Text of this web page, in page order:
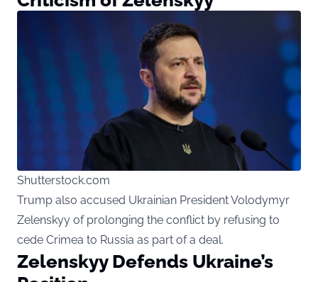
Shutterstock.com
Trump also accused Ukrainian President Volodymyr
Zelenskyy of prolonging the conflict by refusing to
cede Crimea to Russia as part of a deal.
Zelenskyy Defends Ukraine’s